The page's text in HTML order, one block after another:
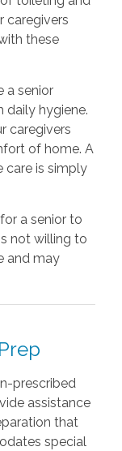
caregivers
these
a senior
daily hygiene.
caregivers
of home. A
care is simply
a senior to
not willing to
and may
prescribed
assistance
that
special